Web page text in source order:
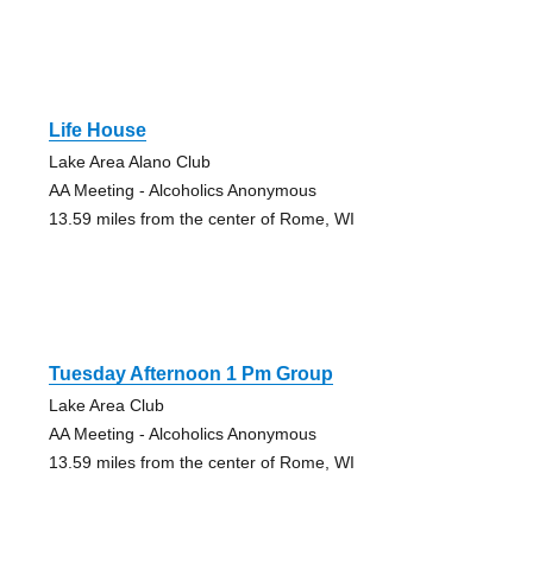
Life House
Lake Area Alano Club
AA Meeting - Alcoholics Anonymous
13.59 miles from the center of Rome, WI
Tuesday Afternoon 1 Pm Group
Lake Area Club
AA Meeting - Alcoholics Anonymous
13.59 miles from the center of Rome, WI